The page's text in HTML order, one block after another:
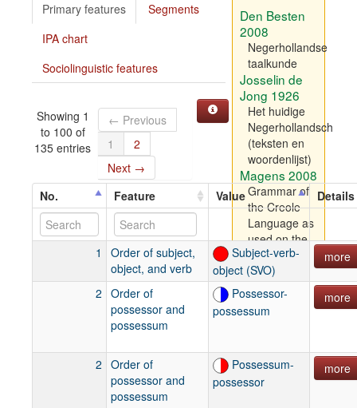
Primary features
Segments
IPA chart
Sociolinguistic features
Showing 1
to 100 of
135 entries
← Previous
1
2
Next →
No.
Feature Value Details
1
Order of subject,
object, and verb
Subject-verb-
object (SVO)
more
2 Order of
possessor and
possessum
Possessor-
possessum
more
2 Order of
possessor and
possessum
Possessum-
possessor
more
Den Besten
2008
Negerhollandse
taalkunde
Josselin de
Jong 1926
Het huidige
Negerhollandsch
(teksten en
woordenlijst)
Magens 2008
Grammar of
the Creole
Language as
used on the
three Danish
Islands of St.
Croix, St.
Thomas and
St. John in
Compiled
and written
by a native of